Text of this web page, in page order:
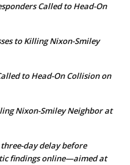
Called to Head-On
to Killing Nixon-Smiley
to Head-On Collision on
Nixon-Smiley Neighbor at
day delay before
findings online—aimed at